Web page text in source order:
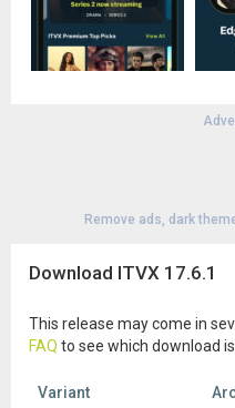
Remove ads, dark
Download ITVX 17.6.1
This release may come in
FAQ to see which download
Variant